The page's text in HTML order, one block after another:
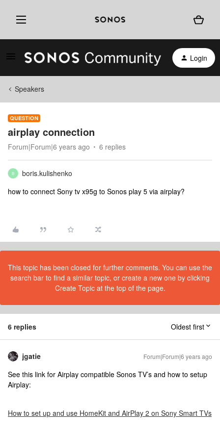
Login
Speakers
QUESTION
airplay connection
Forum|Forum|6 years ago 6 replies
B
boris.kulishenko
how to connect Sony tv x95g to Sonos play 5 via airplay?
This topic has been closed for further comments. You can use the
search bar to find a similar topic, or create a new one by clicking
Create Topic at the top of the page.
6 replies Oldest first
jgatie Forum|Forum|6 years ago
See this link for Airplay compatible Sonos TV’s and how to setup
Airplay:
How to set up and use HomeKit and AirPlay 2 on Sony Smart TVs